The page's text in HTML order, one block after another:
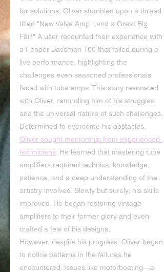
for solutions, Oliver stumbled upon a thread
titled "New Valve Amp - and a Great Big
Fail!" A user recounted their experience with
a Fender Bassman 100 that failed during a
live performance, highlighting the
challenges even seasoned professionals
faced with tube amps. This story resonated
with Oliver, reminding him of his struggles
and the universal nature of such challenges.
Determined to overcome his obstacles,
Oliver sought mentorship from experienced
technicians . He learned that mastering tube
amplifiers required technical knowledge,
patience, and a deep understanding of the
artistry involved. Slowly but surely, his skills
improved. He began restoring vintage
amplifiers to their former glory and even
crafted a few of his designs.
However, despite his progress, Oliver began
to notice patterns in the failures he
encountered. Issues like motorboating—a